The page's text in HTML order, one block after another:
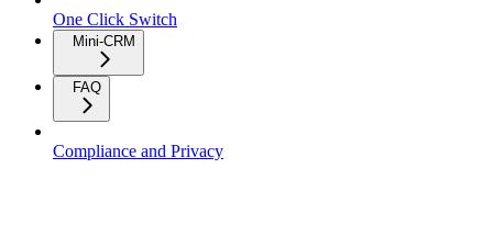
One Click Switch
Mini-CRM
FAQ
Compliance and Privacy